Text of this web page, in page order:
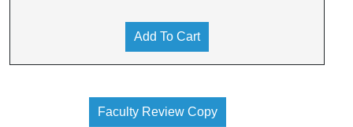
Add To Cart
Faculty Review Copy